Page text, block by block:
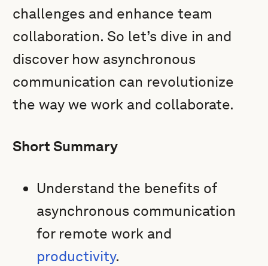
challenges and enhance team
collaboration. So let’s dive in and
discover how asynchronous
communication can revolutionize
the way we work and collaborate.
Short Summary
Understand the benefits of
asynchronous communication
for remote work and
productivity.